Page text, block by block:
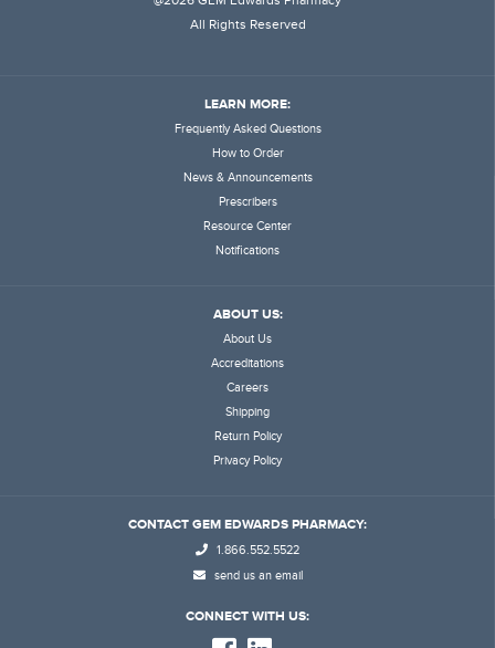
All Rights Reserved
LEARN MORE:
Frequently Asked Questions
How to Order
News & Announcements
Prescribers
Resource Center
Notifications
ABOUT US:
About Us
Accreditations
Careers
Shipping
Return Policy
Privacy Policy
CONTACT GEM EDWARDS PHARMACY:
1.866.552.5522
send us an email
CONNECT WITH US: